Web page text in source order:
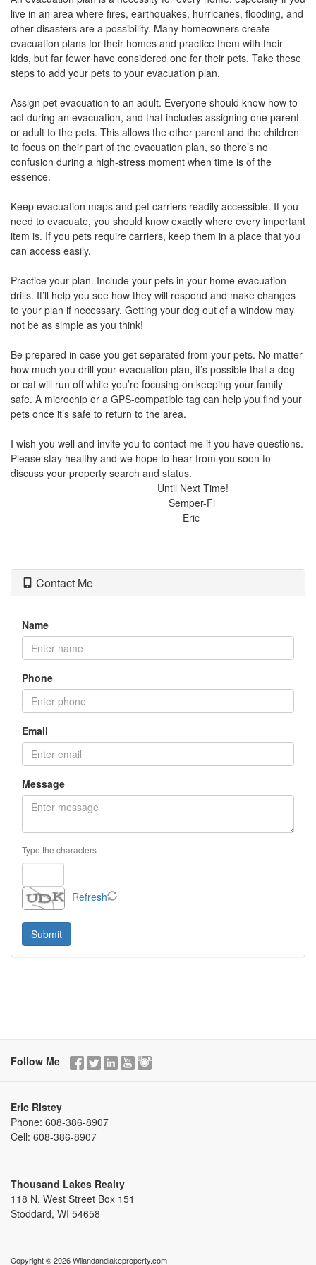
the
menu
live in an area where fires, earthquakes, hurricanes, flooding, and
other disasters are a possibility. Many homeowners create
evacuation plans for their homes and practice them with their
kids, but far fewer have considered one for their pets. Take these
steps to add your pets to your evacuation plan.
Assign pet evacuation to an adult. Everyone should know how to
act during an evacuation, and that includes assigning one parent
or adult to the pets. This allows the other parent and the children
to focus on their part of the evacuation plan, so there’s no
confusion during a high-stress moment when time is of the
essence.
Keep evacuation maps and pet carriers readily accessible. If you
need to evacuate, you should know exactly where every important
item is. If you pets require carriers, keep them in a place that you
can access easily.
Practice your plan. Include your pets in your home evacuation
drills. It’ll help you see how they will respond and make changes
to your plan if necessary. Getting your dog out of a window may
not be as simple as you think!
Be prepared in case you get separated from your pets. No matter
how much you drill your evacuation plan, it’s possible that a dog
or cat will run off while you’re focusing on keeping your family
safe. A microchip or a GPS-compatible tag can help you find your
pets once it’s safe to return to the area.
I wish you well and invite you to contact me if you have questions.
Please stay healthy and we hope to hear from you soon to
discuss your property search and status.
Until Next Time!
Semper-Fi
Eric
Contact Me
Name
Phone
Email
Message
Type the characters
Refresh
Follow Me
Eric Ristey
Phone: 608-386-8907
Cell: 608-386-8907
Thousand Lakes Realty
118 N. West Street Box 151
Stoddard, WI 54658
Copyright © 2026 Wilandandlakeproperty.com